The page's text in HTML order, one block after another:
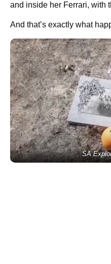
and inside her Ferrari, with
And that’s exactly what
SA